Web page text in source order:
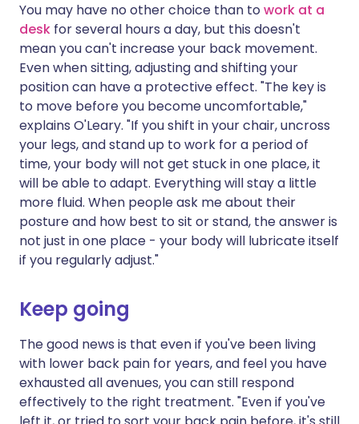
You may have no other choice than to work at a
desk for several hours a day, but this doesn't
mean you can't increase your back movement.
Even when sitting, adjusting and shifting your
position can have a protective effect. "The key is
to move before you become uncomfortable,"
explains O'Leary. "If you shift in your chair, uncross
your legs, and stand up to work for a period of
time, your body will not get stuck in one place, it
will be able to adapt. Everything will stay a little
more fluid. When people ask me about their
posture and how best to sit or stand, the answer is
not just in one place - your body will lubricate itself
if you regularly adjust."
Keep going
The good news is that even if you've been living
with lower back pain for years, and feel you have
exhausted all avenues, you can still respond
effectively to the right treatment. "Even if you've